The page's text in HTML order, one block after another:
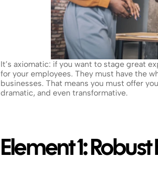
It’s axiomatic: if you want to stage great
for your employees. They must have the
businesses. That means you must offer
dramatic, and even transformative.
Element 1: